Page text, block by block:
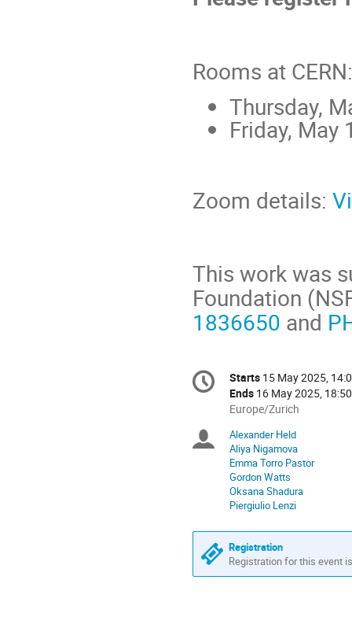
Rooms at CERN:
Thursday,
Friday, May
Zoom details:
This work was
Foundation
1836650 and
Conference
information
Date/Time
Starts 15 May 2025,
Ends 16 May 2025, 18:50
All
are
in
Europe/Zurich
Europe/Zurich
Chairpersons
Alexander Held
Aliya Nigamova
Emma Torro Pastor
Gordon Watts
Oksana Shadura
Piergiulio Lenzi
Registration
Registration for this event